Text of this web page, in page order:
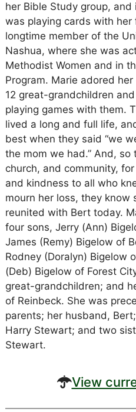
her Bible Study group,
was playing cards with her
longtime member of the
Nashua, where she was
Methodist Women and in
Program. Marie adored
12 great-grandchildren
playing games with them.
lived a long and full life,
best when they said “we
the mom we had.” And,
church, and community,
and kindness to all who
mourn her loss, they know
reunited with Bert today.
four sons, Jerry (Ann)
James (Remy) Bigelow of
Rodney (Doralyn) Bigelow
(Deb) Bigelow of Forest
great-grandchildren; and
of Reinbeck. She was
parents; her husband,
Harry Stewart; and two
Stewart.
View